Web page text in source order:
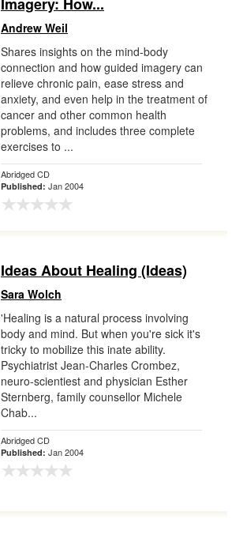
Andrew Weil
Shares insights on the mind-body
connection and how guided imagery can
relieve chronic pain, ease stress and
anxiety, and even help in the treatment of
cancer and other common health
problems, and includes three complete
exercises to ...
Abridged CD
Published: Jan 2004
Ideas About Healing (Ideas)
Sara Wolch
'Healing is a natural process involving
body and mind. But when you're sick it's
tricky to mobilize this inate ability.
Psychiatrist Jean-Charles Crombez,
neuro-scientiest and physician Esther
Sternberg, family counsellor Michele
Chab...
Abridged CD
Published: Jan 2004